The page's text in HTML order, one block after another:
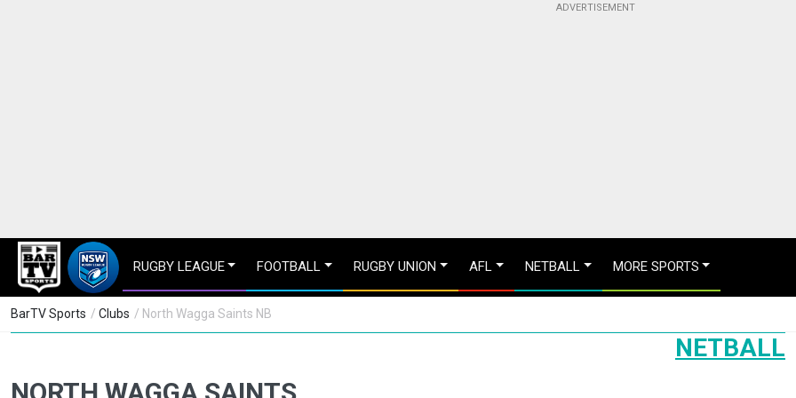
RUGBY LEAGUE FOOTBALL RUGBY UNION AFL NETBALL MORE SPORTS
BarTV Sports / Clubs / North Wagga Saints NB
NETBALL